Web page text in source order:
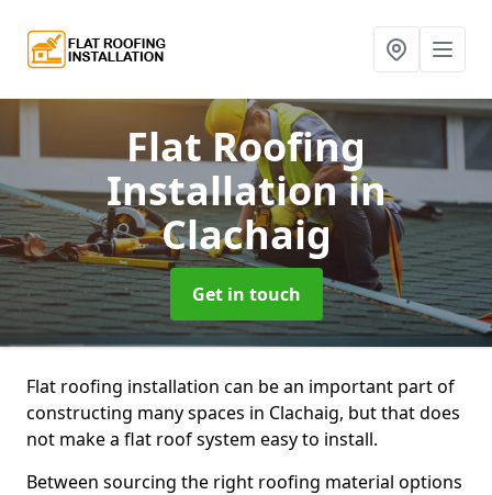
Flat Roofing
Installationin
Clachaig
Get in touch
Flat roofing installation can be an important part of
constructing many spaces in Clachaig, but that does
not make a flat roof system easy to install.
Between sourcing the right roofing material options